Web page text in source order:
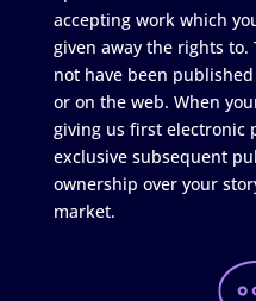
accepting work which
given away the rights
not have been
or on the web. When
giving us first electronic
exclusive subsequent
ownership over your
market.